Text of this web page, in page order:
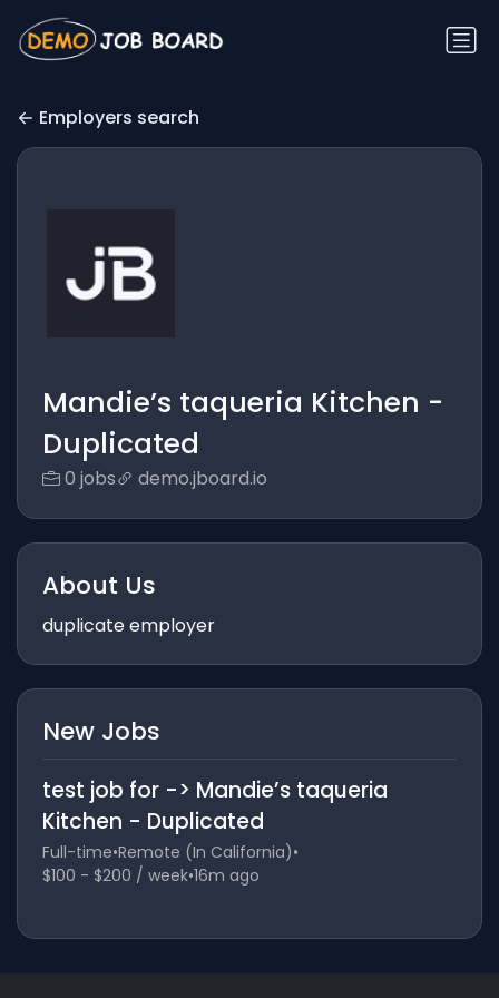
Employers search
Mandie’s taqueria Kitchen -
Duplicated
0 jobs demo.jboard.io
About Us
duplicate employer
New Jobs
test job for -> Mandie’s taqueria
Kitchen - Duplicated
Full-time•Remote (In California)•
$100 - $200 / week•16m ago